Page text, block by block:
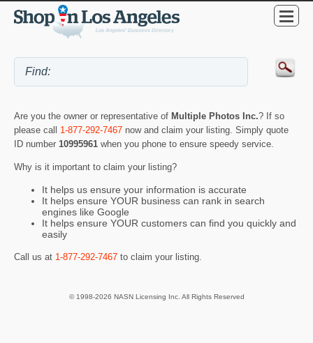
Are you the owner or representative of Multiple Photos Inc.? If so
please call 1-877-292-7467 now and claim your listing. Simply quote
ID number 10995961 when you phone to ensure speedy service.
Why is it important to claim your listing?
It helps us ensure your information is accurate
It helps ensure YOUR business can rank in search
engines like Google
It helps ensure YOUR customers can find you quickly and
easily
Call us at 1-877-292-7467 to claim your listing.
© 1998-2026 NASN Licensing Inc. All Rights Reserved